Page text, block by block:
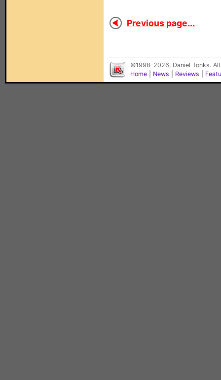
Previous page...
©1998-2026, Daniel Tonks.
Home
News Reviews